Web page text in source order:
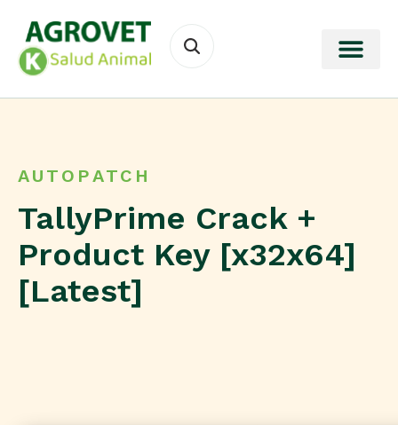
AUTOPATCH
TallyPrime Crack +
Product Key [x32x64]
[Latest]